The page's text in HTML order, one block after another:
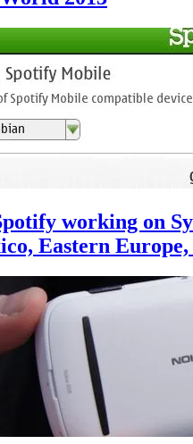
working on
Eastern Europe,